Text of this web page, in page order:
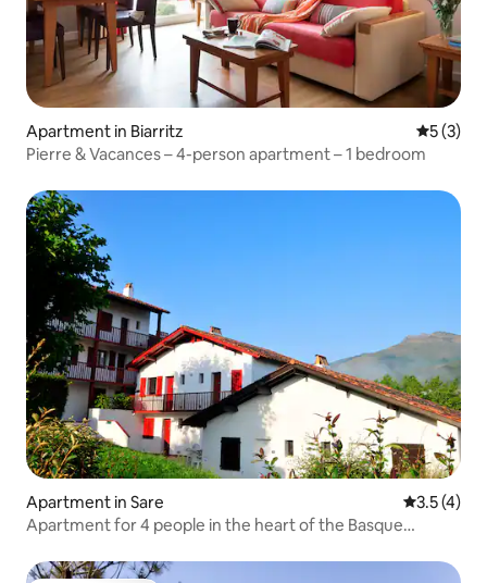
Apartment in Biarritz 5 out of
5 (3)
Pierre & Vacances – 4-person apartment – 1 bedroom
Apartment in Sare 3.5 out of
3.5 (4)
Apartment for 4 people in the heart of the Basque